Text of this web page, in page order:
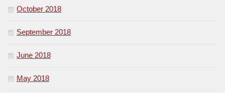
October 2018
September 2018
June 2018
May 2018